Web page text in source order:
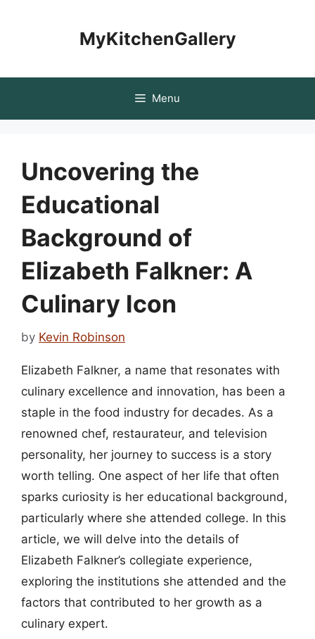
MyKitchenGallery
Menu
Uncovering the
Educational
Background of
Elizabeth Falkner: A
Culinary Icon
by Kevin Robinson
Elizabeth Falkner, a name that resonates with
culinary excellence and innovation, has been a
staple in the food industry for decades. As a
renowned chef, restaurateur, and television
personality, her journey to success is a story
worth telling. One aspect of her life that often
sparks curiosity is her educational background,
particularly where she attended college. In this
article, we will delve into the details of
Elizabeth Falkner’s collegiate experience,
exploring the institutions she attended and the
factors that contributed to her growth as a
culinary expert.